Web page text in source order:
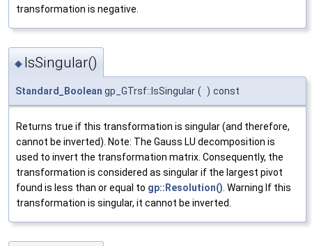
transformation is negative.
◆ IsSingular()
Standard_Boolean gp_GTrsf::IsSingular ( ) const
Returns true if this transformation is singular (and therefore,
cannot be inverted). Note: The Gauss LU decomposition is
used to invert the transformation matrix. Consequently, the
transformation is considered as singular if the largest pivot
found is less than or equal to gp::Resolution() . Warning If this
transformation is singular, it cannot be inverted.